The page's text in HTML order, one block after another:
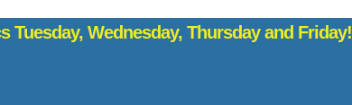
Tuesday, Wednesday, Thursday and Friday!